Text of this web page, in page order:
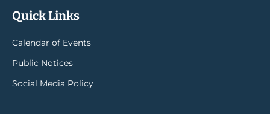
Quick Links
Calendar of Events
Public Notices
Social Media Policy